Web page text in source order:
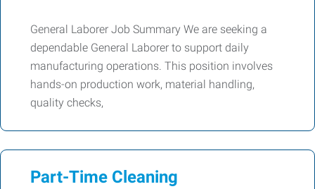
General Laborer Job Summary We are seeking a
dependable General Laborer to support daily
manufacturing operations. This position involves
hands-on production work, material handling,
quality checks,
Part-Time Cleaning